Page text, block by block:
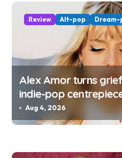
Review Alt-pop Dream-
Alex Amor turns
indie-pop centrepiece
Aug 4, 2026